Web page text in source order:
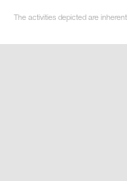
The activities depicted are